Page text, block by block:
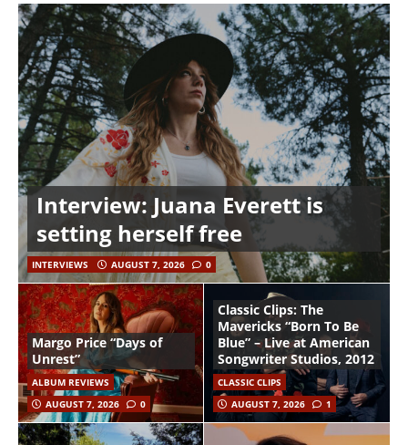
Interview: Juana Everett is
setting herself free
INTERVIEWS AUGUST 7, 2026 0
Margo Price “Days of
Unrest”
ALBUM REVIEWS
AUGUST 7, 2026
0
Classic Clips: The
Mavericks “Born To Be
Blue” – Live at American
Songwriter Studios, 2012
CLASSIC CLIPS
AUGUST 7, 2026
1